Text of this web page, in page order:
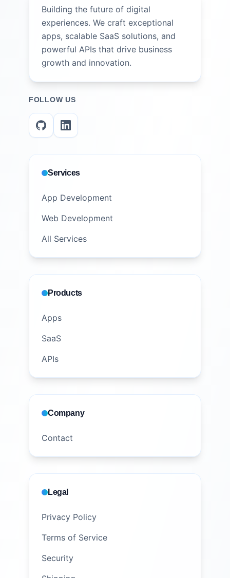
Building the future of digital
experiences. We craft exceptional
apps, scalable SaaS solutions, and
powerful APIs that drive business
growth and innovation.
FOLLOW US
Services
App Development
Web Development
All Services
Products
Apps
SaaS
APIs
Company
Contact
Legal
Privacy Policy
Terms of Service
Security